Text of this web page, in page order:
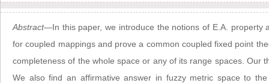
Abstract—In this paper, we introduce the notions of E.A.
for coupled mappings and prove a common coupled fixed point
completeness of the whole space or any of its range spaces. Our
We also find an affirmative answer in fuzzy metric space to